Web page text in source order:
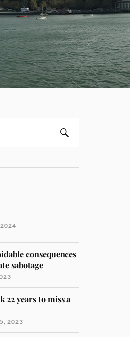
consequences
sabotage
22 years to miss a
2023